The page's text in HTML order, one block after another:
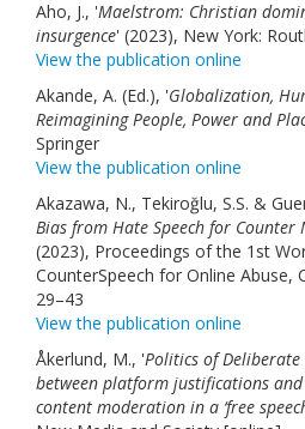
Aho, J., 'Maelstrom: Christian
insurgence' (2023), New York:
View the publication online
Akande, A. (Ed.), 'Globalization,
Reimagining People, Power and
Springer
View the publication online
Akazawa, N., Tekiroğlu, S.S. &
Bias from Hate Speech for Counter
(2023), Proceedings of the 1st
CounterSpeech for Online Abuse,
29–43
View the publication online
Åkerlund, M., 'Politics of
between platform justifications
content moderation in a ‘free